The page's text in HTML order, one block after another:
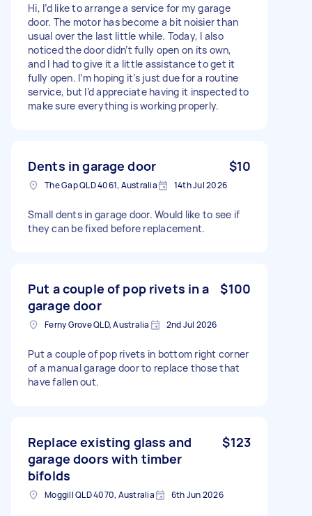
Hi, I’d like to arrange a service for my garage
door. The motor has become a bit noisier than
usual over the last little while. Today, I also
noticed the door didn’t fully open on its own,
and I had to give it a little assistance to get it
fully open. I’m hoping it’s just due for a routine
service, but I’d appreciate having it inspected to
make sure everything is working properly.
Dents in garage door $10
The Gap QLD 4061, Australia 14th Jul 2026
Small dents in garage door. Would like to see if
they can be fixed before replacement.
Put a couple of pop rivets in a
garage door
$100
Ferny Grove QLD, Australia 2nd Jul 2026
Put a couple of pop rivets in bottom right corner
of a manual garage door to replace those that
have fallen out.
Replace existing glass and
garage doors with timber
bifolds
$123
Moggill QLD 4070, Australia 6th Jun 2026